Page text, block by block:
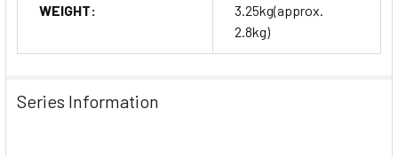
WEIGHT:
3.25kg(approx.
2.8kg)
Series Information